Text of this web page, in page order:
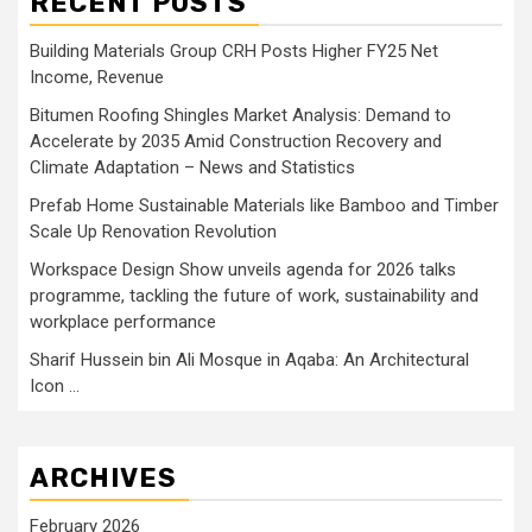
Building Materials Group CRH Posts Higher FY25 Net
Income, Revenue
Bitumen Roofing Shingles Market Analysis: Demand to
Accelerate by 2035 Amid Construction Recovery and
Climate Adaptation – News and Statistics
Prefab Home Sustainable Materials like Bamboo and Timber
Scale Up Renovation Revolution
Workspace Design Show unveils agenda for 2026 talks
programme, tackling the future of work, sustainability and
workplace performance
Sharif Hussein bin Ali Mosque in Aqaba: An Architectural
Icon …
ARCHIVES
February 2026